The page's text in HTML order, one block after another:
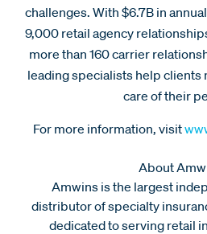
challenges. With $6.7B in
9,000 retail agency
more than 160 carrier
leading specialists help clients
care of their
For more information, visit
About
Amwins is the largest
distributor of specialty
dedicated to serving retail